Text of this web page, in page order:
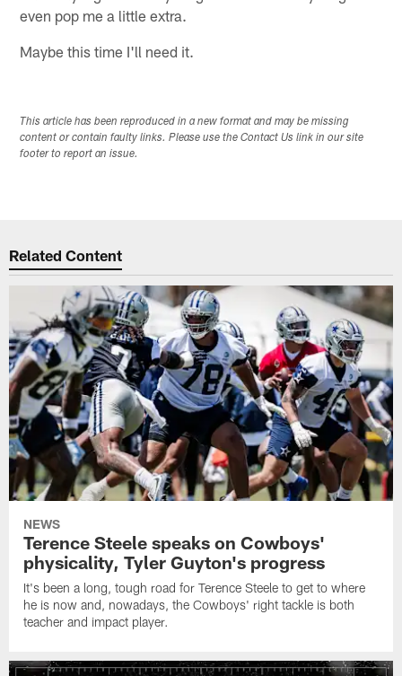
even pop me a little extra.
Maybe this time I'll need it.
This article has been reproduced in a new format and may be missing
content or contain faulty links. Please use the Contact Us link in our site
footer to report an issue.
Related Content
NEWS
Terence Steele speaks on Cowboys'
physicality, Tyler Guyton's progress
It's been a long, tough road for Terence Steele to get to where
he is now and, nowadays, the Cowboys' right tackle is both
teacher and impact player.